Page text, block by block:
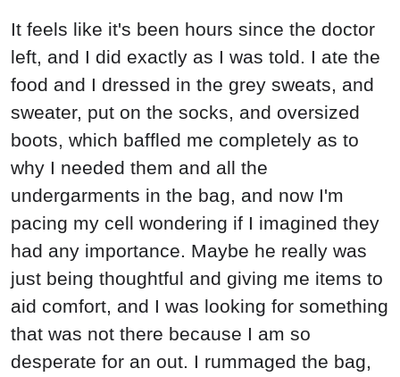
It feels like it's been hours since the doctor
left, and I did exactly as I was told. I ate the
food and I dressed in the grey sweats, and
sweater, put on the socks, and oversized
boots, which baffled me completely as to
why I needed them and all the
undergarments in the bag, and now I'm
pacing my cell wondering if I imagined they
had any importance. Maybe he really was
just being thoughtful and giving me items to
aid comfort, and I was looking for something
that was not there because I am so
desperate for an out. I rummaged the bag,